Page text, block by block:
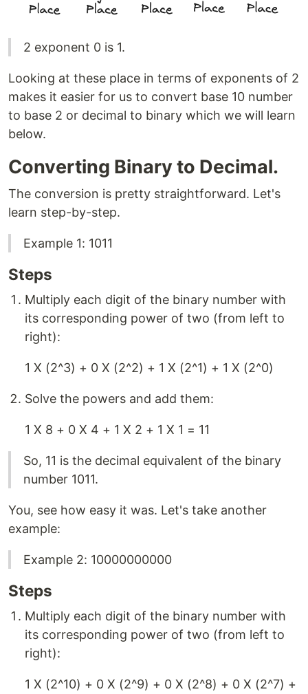
2 exponent 0 is 1.
Looking at these place in terms of exponents of 2
makes it easier for us to convert base 10 number
to base 2 or decimal to binary which we will learn
below.
Converting Binary to Decimal.
The conversion is pretty straightforward. Let's
learn step-by-step.
Example 1: 1011
Steps
Multiply each digit of the binary number with
its corresponding power of two (from left to
right):
1 X (2^3) + 0 X (2^2) + 1 X (2^1) + 1 X (2^0)
Solve the powers and add them:
1 X 8 + 0 X 4 + 1 X 2 + 1 X 1 = 11
So, 11 is the decimal equivalent of the binary
number 1011.
You, see how easy it was. Let's take another
example:
Example 2: 10000000000
Steps
Multiply each digit of the binary number with
its corresponding power of two (from left to
right):
1 X (2^10) + 0 X (2^9) + 0 X (2^8) + 0 X (2^7) +